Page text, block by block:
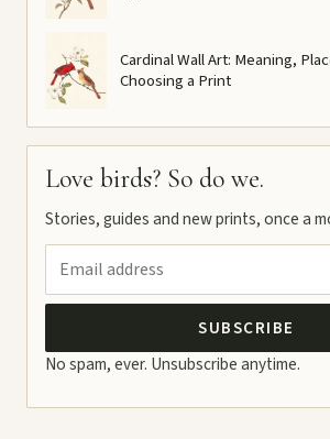
Cardinal Wall Art: Meaning,
Choosing a Print
Love birds? So do we.
Stories, guides and new prints, once a
SUBSCRIBE
No spam, ever. Unsubscribe anytime.